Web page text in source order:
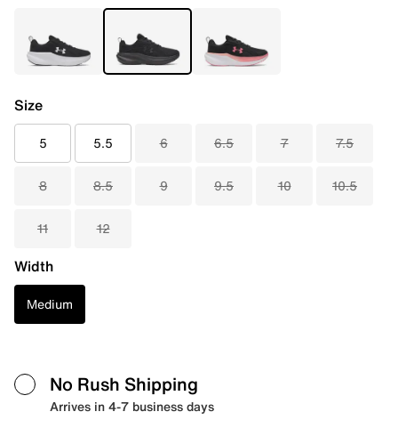
Size
5 5.5 6 6.5 7 7.5
8 8.5 9 9.5 10 10.5
11 12
Width
Medium
No Rush Shipping
Arrives in 4-7 business days